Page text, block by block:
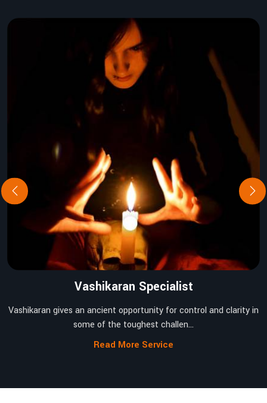
Vashikaran Specialist
Vashikaran gives an ancient opportunity for control and clarity in
some of the toughest challen...
Read More Service